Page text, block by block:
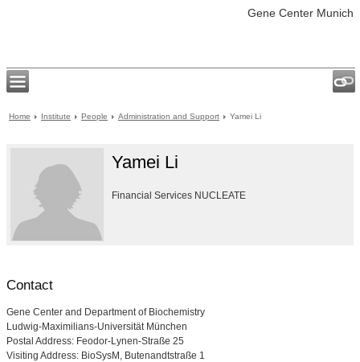
Gene Center Munich
Home Institute People Administration and Support Yamei Li
Yamei Li
Financial Services NUCLEATE
Contact
Gene Center and Department of Biochemistry
Ludwig-Maximilians-Universität München
Postal Address: Feodor-Lynen-Straße 25
Visiting Address: BioSysM, Butenandtstraße 1